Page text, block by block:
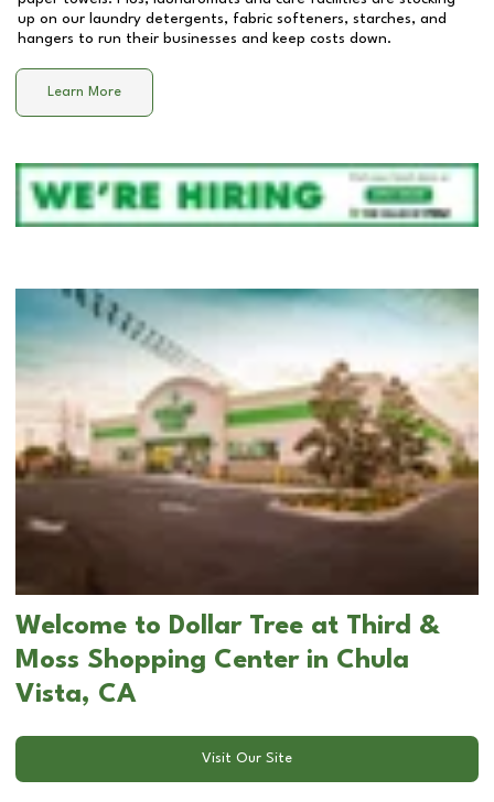
up on our laundry detergents, fabric softeners, starches, and
hangers to run their businesses and keep costs down.
Learn More
Welcome to Dollar Tree at Third &
Moss Shopping Center in Chula
Vista, CA
Visit Our Site